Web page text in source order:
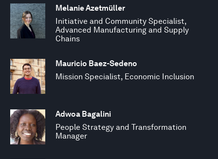
Melanie Azetmüller
Initiative and Community Specialist,
Advanced Manufacturing and Supply
Chains
Mauricio Baez-Sedeno
Mission Specialist, Economic Inclusion
Adwoa Bagalini
People Strategy and Transformation
Manager